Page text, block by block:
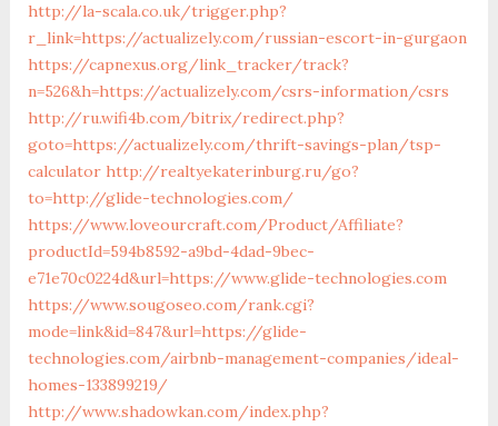
http://la-scala.co.uk/trigger.php?
r_link=https://actualizely.com/russian-escort-in-gurgaon
https://capnexus.org/link_tracker/track?
n=526&h=https://actualizely.com/csrs-information/csrs
http://ru.wifi4b.com/bitrix/redirect.php?
goto=https://actualizely.com/thrift-savings-plan/tsp-
calculator http://realtyekaterinburg.ru/go?
to=http://glide-technologies.com/
https://www.loveourcraft.com/Product/Affiliate?
productId=594b8592-a9bd-4dad-9bec-
e71e70c0224d&url=https://www.glide-technologies.com
https://www.sougoseo.com/rank.cgi?
mode=link&id=847&url=https://glide-
technologies.com/airbnb-management-companies/ideal-
homes-133899219/
http://www.shadowkan.com/index.php?